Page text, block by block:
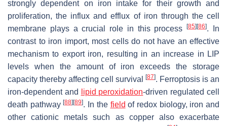
strongly dependent on iron intake for their growth and
proliferation, the influx and efflux of iron through the cell
membrane plays a crucial role in this process[85] [86]. In
contrast to iron import, most cells do not have an effective
mechanism to export iron, resulting in an increase in LIP
levels when the amount of iron exceeds the storage
capacity thereby affecting cell survival
[87]. Ferroptosis is an
iron-dependent and
lipid peroxidation-driven regulated cell
death pathway[88] [89]. In the field of redox biology, iron and
other cationic metals such as copper also exacerbate